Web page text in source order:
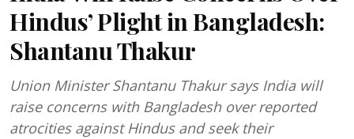
Hindus’ Plight in Bangladesh:
Shantanu Thakur
Union Minister Shantanu Thakur says India will
raise concerns with Bangladesh over reported
atrocities against Hindus and seek their